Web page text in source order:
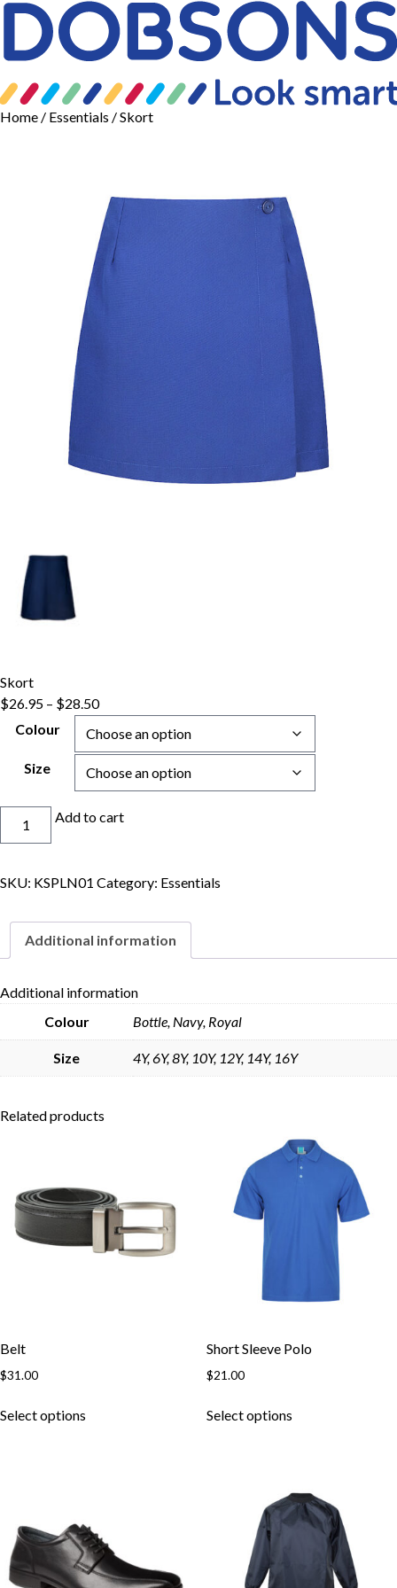
Home / Essentials / Skort
Skort
$26.95 – $28.50Price
$26.95
$28.50
Colour
Size
Add to cart
SKU: KSPLN01 Category: Essentials
Additional information
Additional information
Colour
Bottle, Navy, Royal
Size 4Y, 6Y, 8Y, 10Y, 12Y, 14Y, 16Y
Related products
Belt
$31.00
Select options
options
may
be
Short Sleeve Polo
$21.00
Select optionsproduct
The
options